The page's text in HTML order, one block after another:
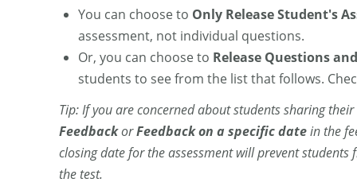
You can choose to Only Release Student's
assessment, not individual questions.
Or, you can choose to Release Questions
students to see from the list that follows.
Tip: If you are concerned about students sharing
FeedbackorFeedback on a specific datein the
closing date for the assessment will prevent
the test.